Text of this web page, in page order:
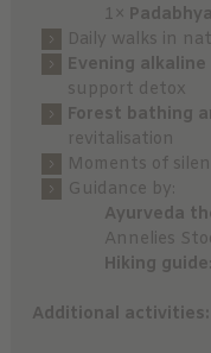
1×
Daily walks in
Evening
support detox
Forest bathing
revitalisation
Moments of
Guidance by:
Ayurveda
Annelies
Hiking guide
Additional activities: